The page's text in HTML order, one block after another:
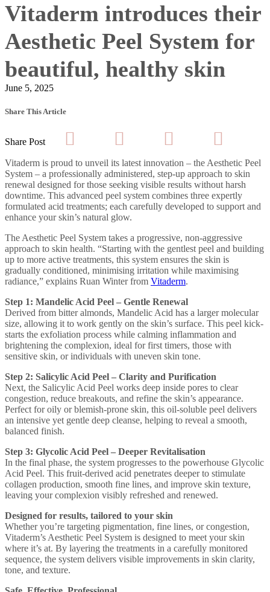
Vitaderm introduces their
Aesthetic Peel System for
beautiful, healthy skin
June 5, 2025
Share This Article
Share Post
Vitaderm is proud to unveil its latest innovation – the Aesthetic Peel
System – a professionally administered, step-up approach to skin
renewal designed for those seeking visible results without harsh
downtime. This advanced peel system combines three expertly
formulated acid treatments; each carefully developed to support and
enhance your skin’s natural glow.
The Aesthetic Peel System takes a progressive, non-aggressive
approach to skin health. “Starting with the gentlest peel and building
up to more active treatments, this system ensures the skin is
gradually conditioned, minimising irritation while maximising
radiance,” explains Ruan Winter from Vitaderm.
Step 1: Mandelic Acid Peel – Gentle Renewal
Derived from bitter almonds, Mandelic Acid has a larger molecular
size, allowing it to work gently on the skin’s surface. This peel kick-
starts the exfoliation process while calming inflammation and
brightening the complexion, ideal for first timers, those with
sensitive skin, or individuals with uneven skin tone.
Step 2: Salicylic Acid Peel – Clarity and Purification
Next, the Salicylic Acid Peel works deep inside pores to clear
congestion, reduce breakouts, and refine the skin’s appearance.
Perfect for oily or blemish-prone skin, this oil-soluble peel delivers
an intensive yet gentle deep cleanse, helping to reveal a smooth,
balanced finish.
Step 3: Glycolic Acid Peel – Deeper Revitalisation
In the final phase, the system progresses to the powerhouse Glycolic
Acid Peel. This fruit-derived acid penetrates deeper to stimulate
collagen production, smooth fine lines, and improve skin texture,
leaving your complexion visibly refreshed and renewed.
Designed for results, tailored to your skin
Whether you’re targeting pigmentation, fine lines, or congestion,
Vitaderm’s Aesthetic Peel System is designed to meet your skin
where it’s at. By layering the treatments in a carefully monitored
sequence, the system delivers visible improvements in skin clarity,
tone, and texture.